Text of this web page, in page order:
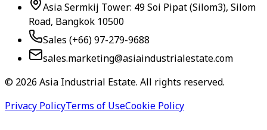
Asia Sermkij Tower: 49 Soi Pipat (Silom3), Silom
Road, Bangkok 10500
Sales (+66) 97-279-9688
sales.marketing@asiaindustrialestate.com
© 2026 Asia Industrial Estate. All rights reserved.
Privacy PolicyTerms of UseCookie Policy